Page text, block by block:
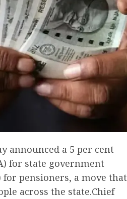
announced a 5 per cent
for state government
for pensioners, a move that
across the state.Chief